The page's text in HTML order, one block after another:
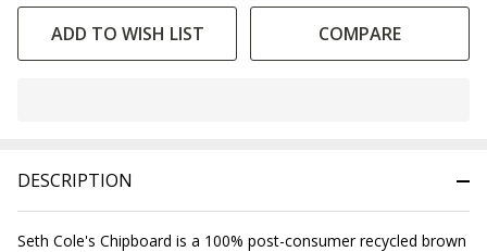
ADD TO WISH LIST COMPARE
Ready
DESCRIPTION
Seth Cole's Chipboard is a 100% post-consumer recycled brown